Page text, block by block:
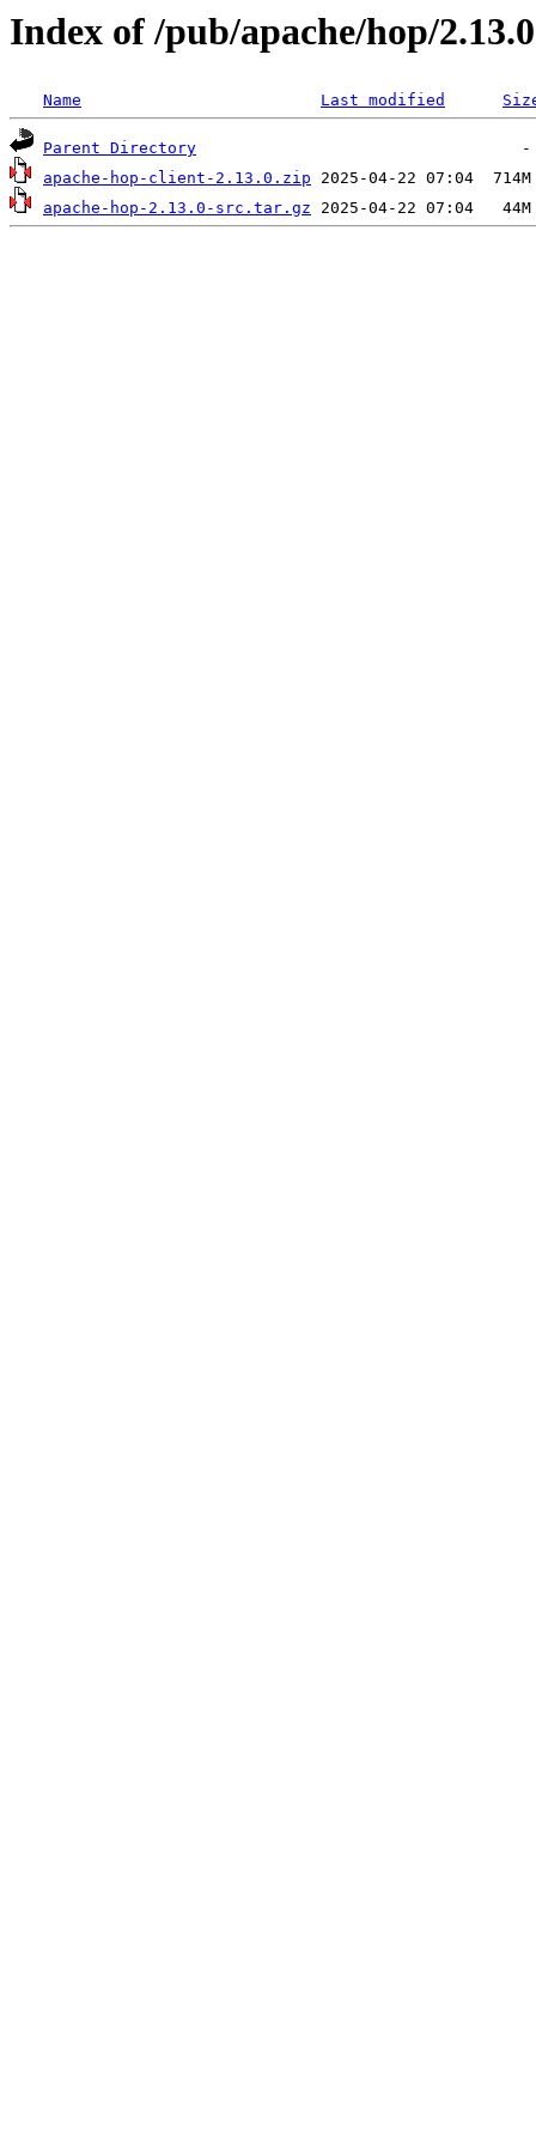
Index of /pub/apache/hop/2.13.0
Name Last modified
Parent Directory
apache-hop-client-2.13.0.zip
apache-hop-2.13.0-src.tar.gz